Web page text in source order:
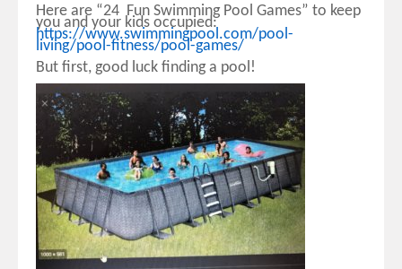
Here are “24 Fun Swimming Pool Games” to keep
you and your kids occupied:
https://www.swimmingpool.com/pool-
living/pool-fitness/pool-games/
But first, good luck finding a pool!